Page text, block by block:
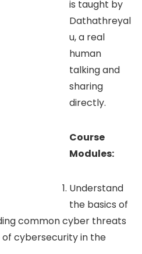
is taught by
Dathathreyal
u, a real
human
talking and
sharing
directly.
Course
Modules:
Understand
the basics of
common cyber threats
cybersecurity in the